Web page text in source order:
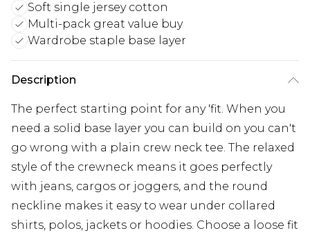
Soft single jersey cotton
Multi-pack great value buy
Wardrobe staple base layer
Description
The perfect starting point for any 'fit. When you
need a solid base layer you can build on you can't
go wrong with a plain crew neck tee. The relaxed
style of the crewneck means it goes perfectly
with jeans, cargos or joggers, and the round
neckline makes it easy to wear under collared
shirts, polos, jackets or hoodies. Choose a loose fit